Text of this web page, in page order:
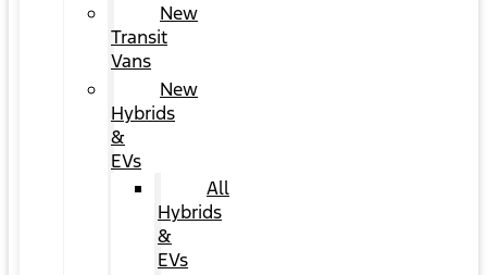
New
Transit
Vans
New
Hybrids
&
EVs
All
Hybrids
&
EVs